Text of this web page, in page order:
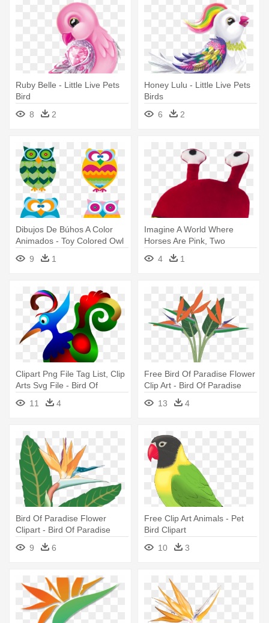
Ruby Belle - Little Live Pets
Bird
8
2
Honey Lulu - Little Live Pets
Birds
6
2
Dibujos De Búhos A Color
Animados - Toy Colored Owl
Bird Ornament (round)
9 1
Imagine A World Where
Horses Are Pink, Two
Headed Birds - Stuffed Toy
4 1
Clipart Png File Tag List, Clip
Arts Svg File - Bird Of
Paradise Clipart
11 4
Free Bird Of Paradise Flower
Clip Art - Bird Of Paradise
13 4
Bird Of Paradise Flower
Clipart - Bird Of Paradise
Flower Clip Art
9 6
Free Clip Art Animals - Pet
Bird Clipart
10
3